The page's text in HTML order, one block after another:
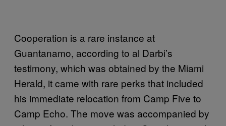
Cooperation is a rare instance at
Guantanamo, according to al Darbi’s
testimony, which was obtained by the Miami
Herald, it came with rare perks that included
his immediate relocation from Camp Five to
Camp Echo. The move was accompanied by